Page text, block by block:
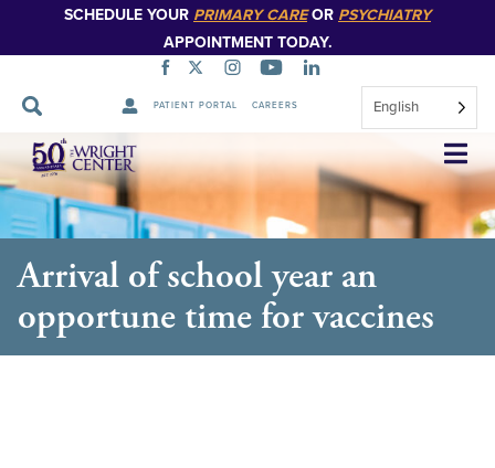
SCHEDULE YOUR PRIMARY CAREOR PSYCHIATRY
APPOINTMENT TODAY.
PATIENT PORTAL CAREERS English
Skip
Navigation
Arrival of school year an
opportune time for vaccines